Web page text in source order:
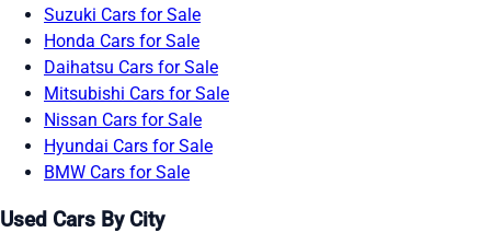
Suzuki Cars for Sale
Honda Cars for Sale
Daihatsu Cars for Sale
Mitsubishi Cars for Sale
Nissan Cars for Sale
Hyundai Cars for Sale
BMW Cars for Sale
Used Cars By City